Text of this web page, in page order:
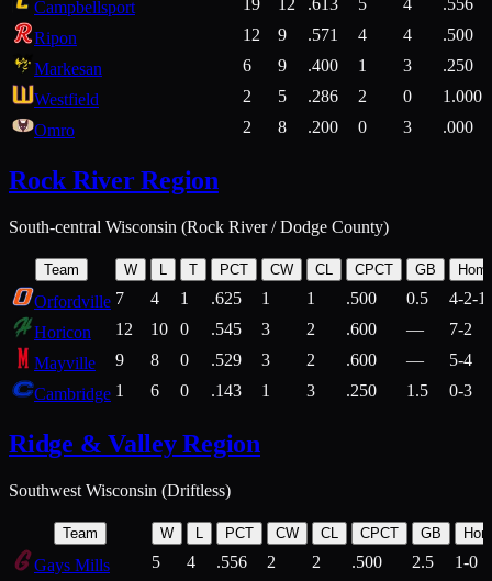
Campbellsport
19 12 .613 5 4
.556
Ripon
12 9 .571 4 4
.500
Markesan
6 9 .400 1 3
.250
Westfield
2 5 .286 2 0
1.000
Omro
2 8 .200 0 3 .000
Rock River Region
South-central Wisconsin (Rock River / Dodge County)
Team W T PCT CW CL CPCT GB
Orfordville 7 4 1 .625 1 1 .500 0.5
4-2-1
Horicon
12 10 0 .545 3 2 .600 —
7-2
Mayville
9 8 0 .529 3 2 .600 —
5-4
Cambridge 1 6 0 .143 1 3 .250 1.5 0-3
Ridge & Valley Region
Southwest Wisconsin (Driftless)
Team W PCT CW CL CPCT GB
Gays Mills 5 4 .556 2 2 .500 2.5
1-0